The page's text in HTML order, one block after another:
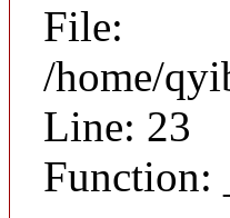
File:
/home/
Line: 23
Function: